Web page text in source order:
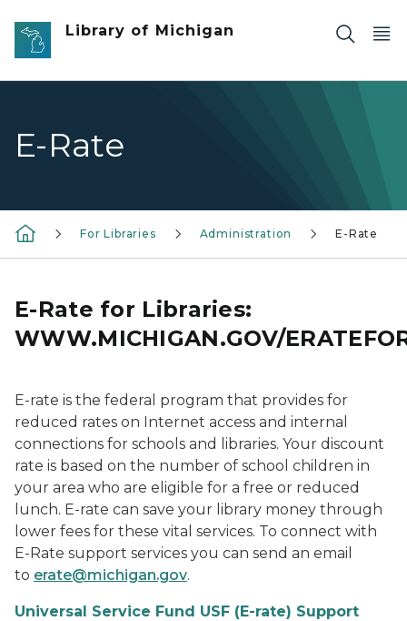
Skip to main content
Library of Michigan
E-Rate
For Libraries Administration E-Rate
E-Rate for Libraries:
WWW.MICHIGAN.GOV/
E-rate is the federal program that provides for
reduced rates on Internet access and internal
connections for schools and libraries. Your discount
rate is based on the number of school children in
your area who are eligible for a free or reduced
lunch. E-rate can save your library money through
lower fees for these vital services. To connect with
E-Rate support services you can send an email
to erate@michigan.gov.
Universal Service Fund USF (E-rate) Support